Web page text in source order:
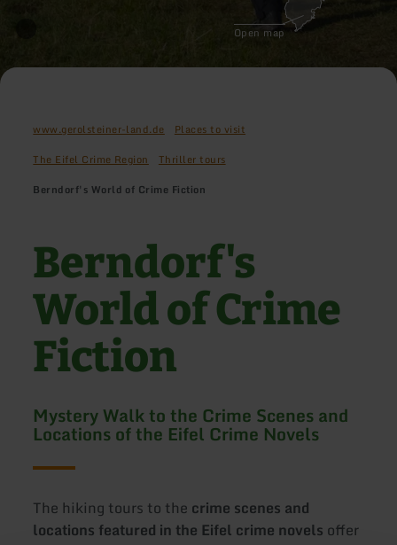
Open map
www.gerolsteiner-land.de
Places to visit
The Eifel Crime Region
Thriller tours
Berndorf's World of Crime Fiction
Berndorf's
World of Crime
Fiction
Mystery Walk to the Crime Scenes and
Locations of the Eifel Crime Novels
The hiking tours to the crime scenes and
locations featured in the Eifel crime novels offer